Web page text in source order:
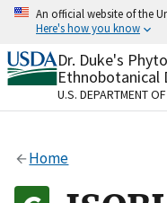
Skip
content
An official website of the
Here's how you know
Official websites
A.govwebsite
organization in
Alock
to the .gov
Dr. Duke's
Ethnobotanical
U.S. DEPARTMENT
Home